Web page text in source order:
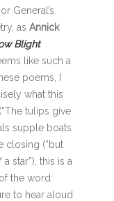
General’s
as Annick
Blight
like such a
poems, I
what this
tulips give
supple boats
closing (“but
star”), this is a
the word:
to hear aloud